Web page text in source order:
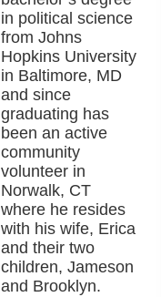
in political science
from Johns
Hopkins University
in Baltimore, MD
and since
graduating has
been an active
community
volunteer in
Norwalk, CT
where he resides
with his wife, Erica
and their two
children, Jameson
and Brooklyn.